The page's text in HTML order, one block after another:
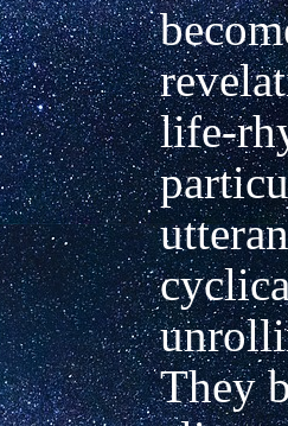
life-
They